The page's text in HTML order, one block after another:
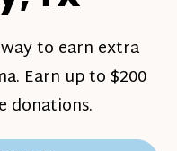
to earn extra
Earn up to $200
donations.